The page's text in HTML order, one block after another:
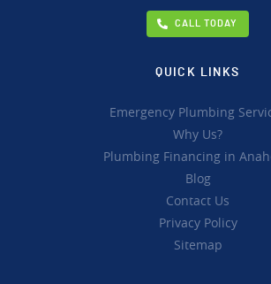
CALL TODAY
QUICK LINKS
Emergency Plumbing
Why Us?
Plumbing Financing in
Blog
Contact Us
Privacy Policy
Sitemap